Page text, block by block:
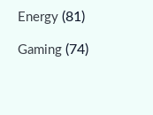
Energy (81)
Gaming (74)